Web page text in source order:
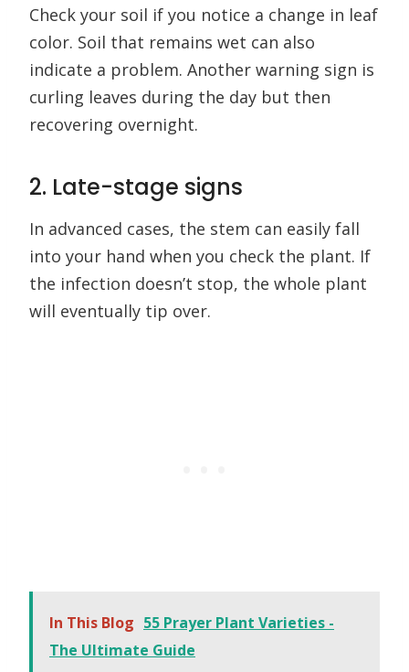
Check your soil if you notice a change in leaf
color. Soil that remains wet can also
indicate a problem. Another warning sign is
curling leaves during the day but then
recovering overnight.
2. Late-stage signs
In advanced cases, the stem can easily fall
into your hand when you check the plant. If
the infection doesn’t stop, the whole plant
will eventually tip over.
In This Blog 55 Prayer Plant Varieties -
The Ultimate Guide